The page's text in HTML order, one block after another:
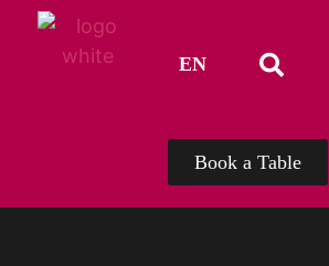
EN
TH
Book a Table